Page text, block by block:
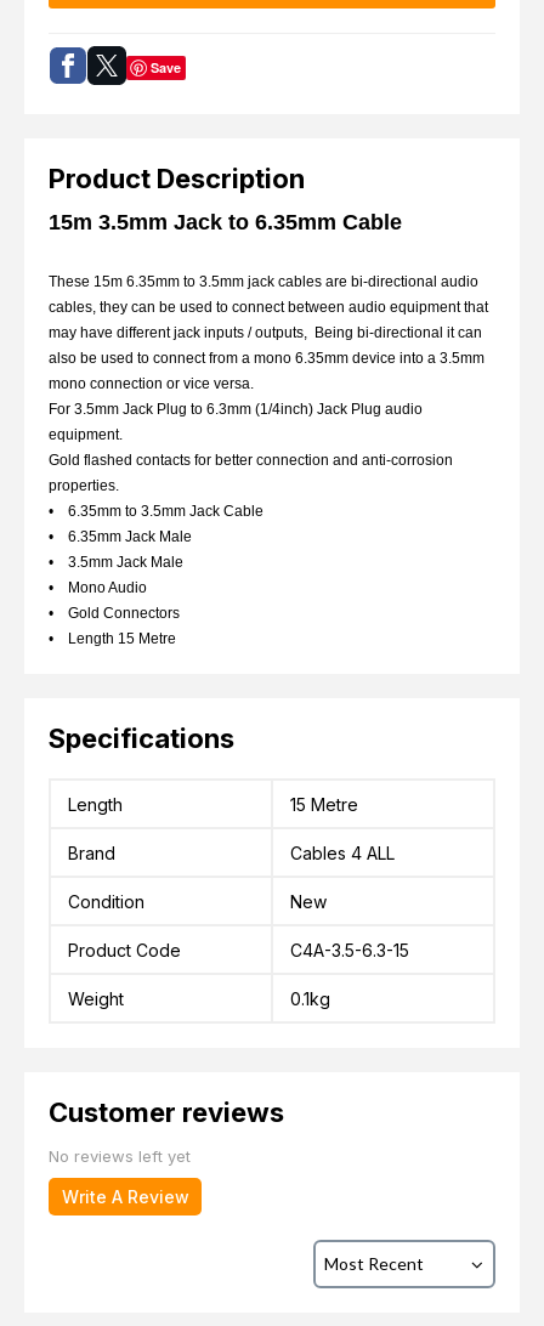
Product Description
15m 3.5mm Jack to 6.35mm Cable
These 15m 6.35mm to 3.5mm jack cables are bi-directional audio
cables, they can be used to connect between audio equipment that
may have different jack inputs / outputs, Being bi-directional it can
also be used to connect from a mono 6.35mm device into a 3.5mm
mono connection or vice versa.
For 3.5mm Jack Plug to 6.3mm (1/4inch) Jack Plug audio
equipment.
Gold flashed contacts for better connection and anti-corrosion
properties.
• 6.35mm to 3.5mm Jack Cable
• 6.35mm Jack Male
• 3.5mm Jack Male
• Mono Audio
• Gold Connectors
• Length 15 Metre
Specifications
Length 15 Metre
Brand Cables 4 ALL
Condition New
Product Code C4A-3.5-6.3-15
Weight 0.1kg
Customer reviews
No reviews left yet
Write A Review
Save